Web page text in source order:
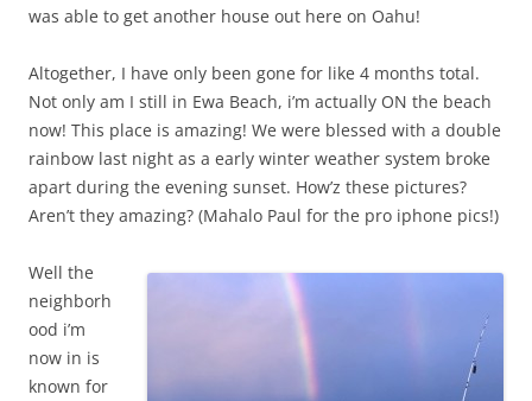
was able to get another house out here on Oahu!
Altogether, I have only been gone for like 4 months total.
Not only am I still in Ewa Beach, i’m actually ON the beach
now! This place is amazing! We were blessed with a double
rainbow last night as a early winter weather system broke
apart during the evening sunset. How’z these pictures?
Aren’t they amazing? (Mahalo Paul for the pro iphone pics!)
Well the
neighborh
ood i’m
now in is
known for